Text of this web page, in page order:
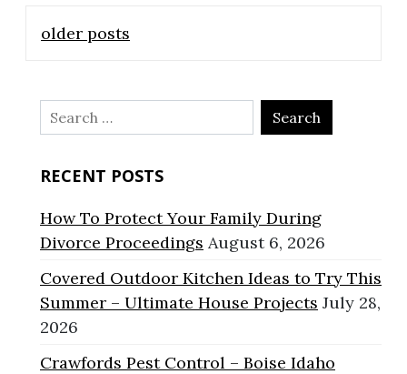
Posts
navigation
older posts
Search
for:
RECENT POSTS
How To Protect Your Family During
Divorce Proceedings August 6, 2026
Covered Outdoor Kitchen Ideas to Try This
Summer – Ultimate House Projects July 28,
2026
Crawfords Pest Control – Boise Idaho